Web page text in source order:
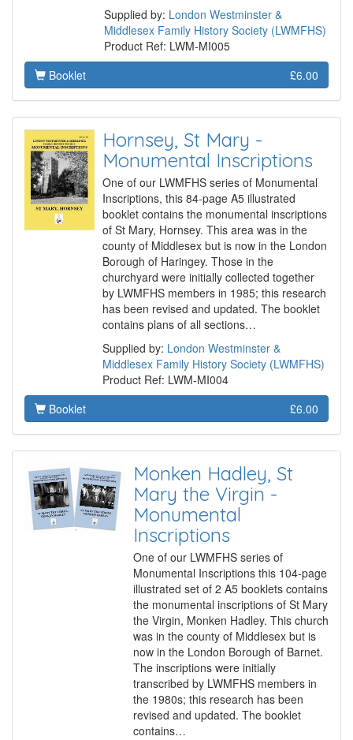
Supplied by: London Westminster &
Middlesex Family History Society (LWMFHS)
Product Ref: LWM-MI005
Booklet
£6.00
Hornsey, St Mary -
Monumental Inscriptions
One of our LWMFHS series of Monumental
Inscriptions, this 84-page A5 illustrated
booklet contains the monumental inscriptions
of St Mary, Hornsey. This area was in the
county of Middlesex but is now in the London
Borough of Haringey. Those in the
churchyard were initially collected together
by LWMFHS members in 1985; this research
has been revised and updated. The booklet
contains plans of all sections…
Supplied by: London Westminster &
Middlesex Family History Society (LWMFHS)
Product Ref: LWM-MI004
Booklet
£6.00
Monken Hadley, St
Mary the Virgin -
Monumental
Inscriptions
One of our LWMFHS series of
Monumental Inscriptions this 104-page
illustrated set of 2 A5 booklets contains
the monumental inscriptions of St Mary
the Virgin, Monken Hadley. This church
was in the county of Middlesex but is
now in the London Borough of Barnet.
The inscriptions were initially
transcribed by LWMFHS members in
the 1980s; this research has been
revised and updated. The booklet
contains…